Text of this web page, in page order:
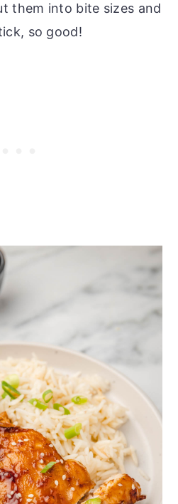
them into bite sizes and
so good!